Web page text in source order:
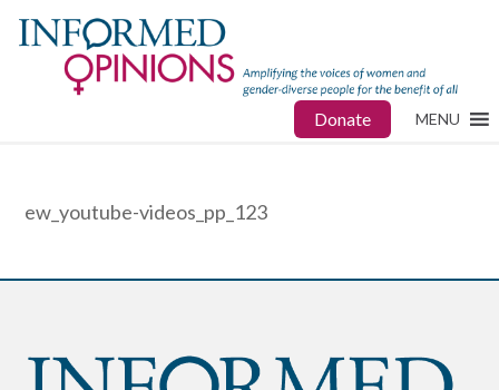
Donate MENU
ew_youtube-videos_pp_123